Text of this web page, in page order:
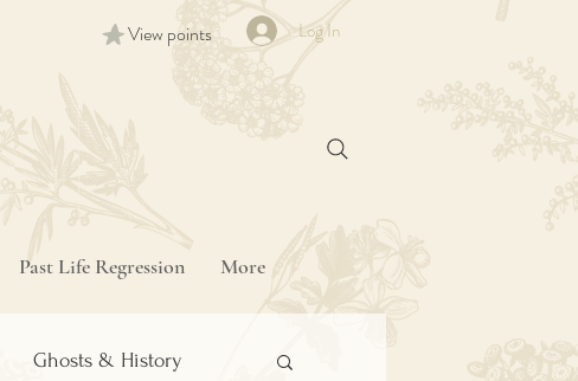
View points Log In
Past Life Regression More
Ghosts & History